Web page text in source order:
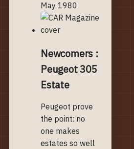
May 1980
Newcomers :
Peugeot 305
Estate
Peugeot prove
the point: no
one makes
estates so well